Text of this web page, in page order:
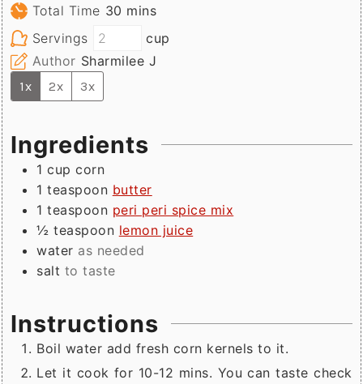
Total Time 30 minutes
mins
Servings
cup
Author Sharmilee J
1x 2x 3x
Ingredients
1 cup corn
1 teaspoon butter
1 teaspoon peri peri spice mix
½ teaspoon lemon juice
water as needed
salt to taste
Instructions
Boil water add fresh corn kernels to it.
Let it cook for 10-12 mins. You can taste check